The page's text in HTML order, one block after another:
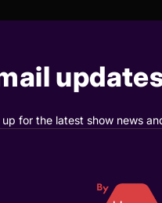
up for the latest show news